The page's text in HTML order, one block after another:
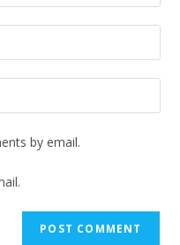
by email.